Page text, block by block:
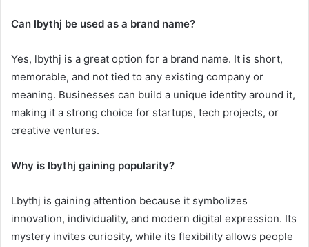
Can lbythj be used as a brand name?
Yes, lbythj is a great option for a brand name. It is short,
memorable, and not tied to any existing company or
meaning. Businesses can build a unique identity around it,
making it a strong choice for startups, tech projects, or
creative ventures.
Why is lbythj gaining popularity?
Lbythj is gaining attention because it symbolizes
innovation, individuality, and modern digital expression. Its
mystery invites curiosity, while its flexibility allows people